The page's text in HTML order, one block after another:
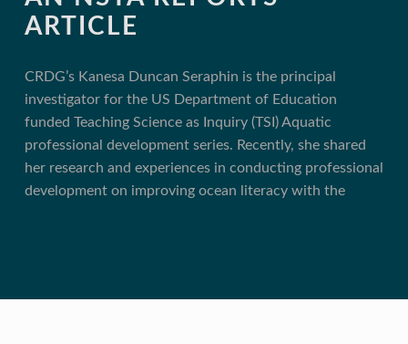
ARTICLE
CRDG’s Kanesa Duncan Seraphin is the principal
investigator for the US Department of Education
funded Teaching Science as Inquiry (TSI) Aquatic
professional development series. Recently, she shared
her research and experiences in conducting professional
development on improving ocean literacy with the